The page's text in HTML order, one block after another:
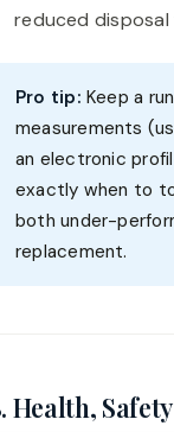
reduced
Pro tip: Keep a
measurements
an electronic
exactly when to
both under-
replacement.
Health,